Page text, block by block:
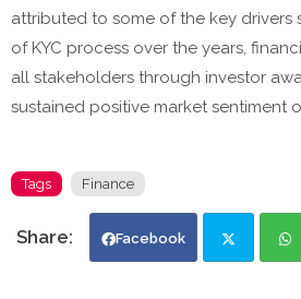
attributed to some of the key drivers
of KYC process over the years,
all stakeholders through investor
sustained positive market sentiment
Tags Finance
Facebook